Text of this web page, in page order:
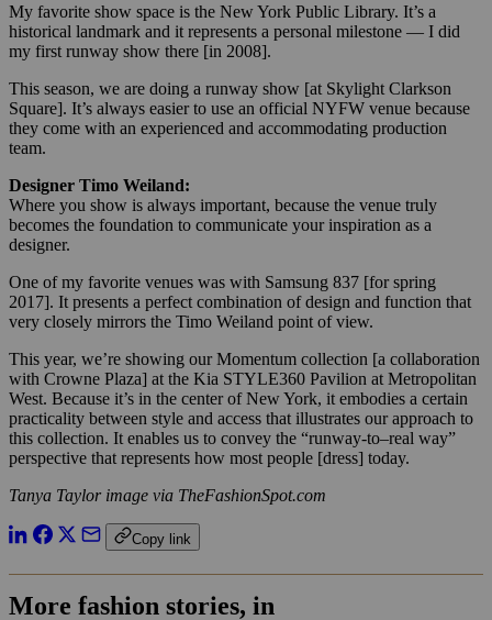
My favorite show space is the New York Public Library. It’s a
historical landmark and it represents a personal milestone — I did
my first runway show there [in 2008].
This season, we are doing a runway show [at Skylight Clarkson
Square]. It’s always easier to use an official NYFW venue because
they come with an experienced and accommodating production
team.
Designer Timo Weiland:
Where you show is always important, because the venue truly
becomes the foundation to communicate your inspiration as a
designer.
One of my favorite venues was with Samsung 837 [for spring
2017]. It presents a perfect combination of design and function that
very closely mirrors the Timo Weiland point of view.
This year, we’re showing our Momentum collection [a collaboration
with Crowne Plaza] at the Kia STYLE360 Pavilion at Metropolitan
West. Because it’s in the center of New York, it embodies a certain
practicality between style and access that illustrates our approach to
this collection. It enables us to convey the “runway­-to–real way”
perspective that represents how most people [dress] today.
Tanya Taylor image via TheFashionSpot.com
Copy link